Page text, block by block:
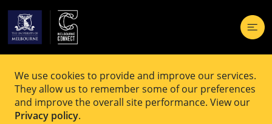
We use cookies to provide and improve our services.
They allow us to remember some of our preferences
and improve the overall site performance. View our
Privacy policy.
EVENT Free
Hugh D.T. Williamson Lecture 2024